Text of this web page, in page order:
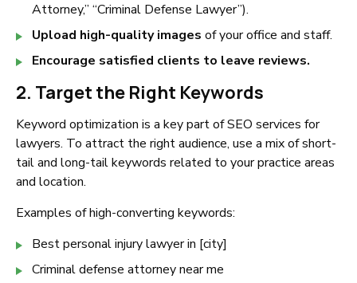
Attorney,” “Criminal Defense Lawyer”).
Upload high-quality images of your office and staff.
Encourage satisfied clients to leave reviews.
2. Target the Right Keywords
Keyword optimization is a key part of SEO services for
lawyers. To attract the right audience, use a mix of short-
tail and long-tail keywords related to your practice areas
and location.
Examples of high-converting keywords:
Best personal injury lawyer in [city]
Criminal defense attorney near me